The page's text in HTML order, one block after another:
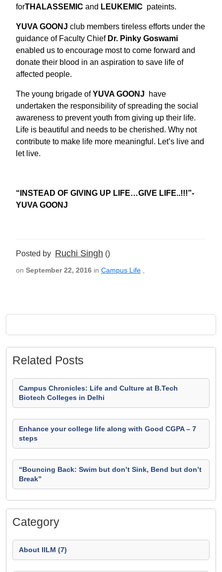
forTHALASSEMIC and LEUKEMIC pateints.
YUVA GOONJ club members tireless efforts under the
guidance of Faculty Chief Dr. Pinky Goswami
enabled us to encourage most to come forward and
donate their blood in an aspiration to save life of
affected people.
The young brigade ofYUVA GOONJ have
undertaken the responsibility of spreading the social
awareness to prevent youth from giving up their life.
Life is beautiful and needs to be cherished. Why not
contribute to make life more meaningful. Let’s live and
let live.
“INSTEAD OF GIVING UP LIFE…GIVE LIFE..!!!”-
YUVA GOONJ
Posted by Ruchi Singh ()
on September 22, 2016 in Campus Life
Related Posts
Campus Chronicles: Life and Culture at B.Tech
Biotech Colleges in Delhi
Enhance your college life along with Good CGPA – 7
steps
“Bouncing Back: Swim but don’t Sink, Bend but don’t
Break”
Category
About IILM (7)